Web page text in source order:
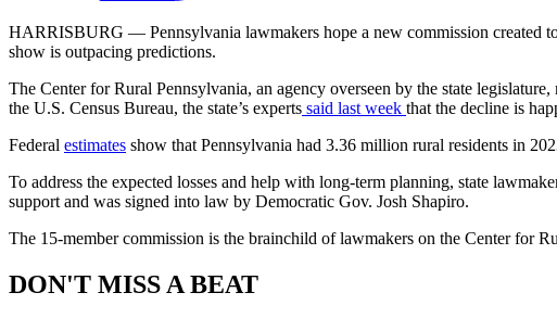
HARRISBURG — Pennsylvania lawmakers hope a new commission created
show is outpacing predictions.
The Center for Rural Pennsylvania, an agency overseen by the state
the U.S. Census Bureau, the state’s experts said last week that the decline is
Federal estimates show that Pennsylvania had 3.36 million rural residents in
To address the expected losses and help with long-term planning, state
support and was signed into law by Democratic Gov. Josh Shapiro.
The 15-member commission is the brainchild of lawmakers on the Center for
DON'T MISS A BEAT